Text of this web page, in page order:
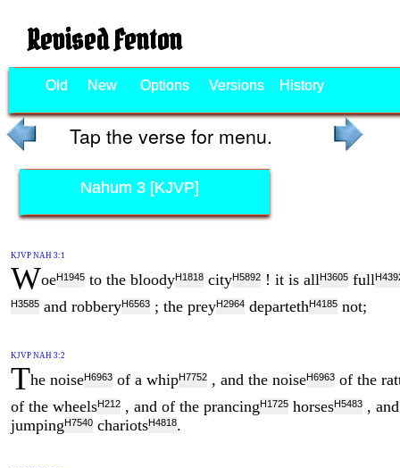
Revised Fenton
Old New Options Versions History
Tap the verse for menu.
Nahum 3 [KJVP]
KJVP NAH 3:1
WoeH1945to the bloodyH1818cityH5892! it is allH3605full
H3585and robberyH6563; the preyH2964departethH4185not;
KJVP NAH 3:2
The noiseH6963of a whipH7752, and the noiseH6963of the
of the wheelsH212, and of the prancingH1725horsesH5483,
jumpingH7540chariotsH4818.